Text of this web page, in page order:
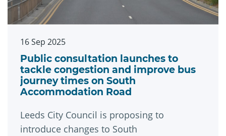
16 Sep 2025
Public consultation launches to
tackle congestion and improve bus
journey times on South
Accommodation Road
Leeds City Council is proposing to
introduce changes to South